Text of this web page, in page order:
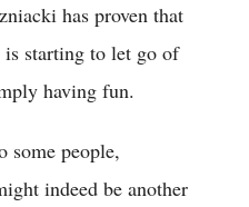
has proven that
is starting to let go of
having fun.
some people,
indeed be another